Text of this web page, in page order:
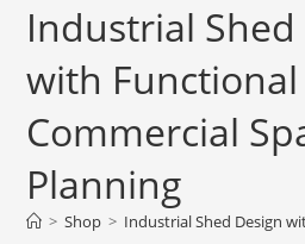
Industrial Shed
with Functional
Commercial
Planning
> Shop > Industrial Shed Design